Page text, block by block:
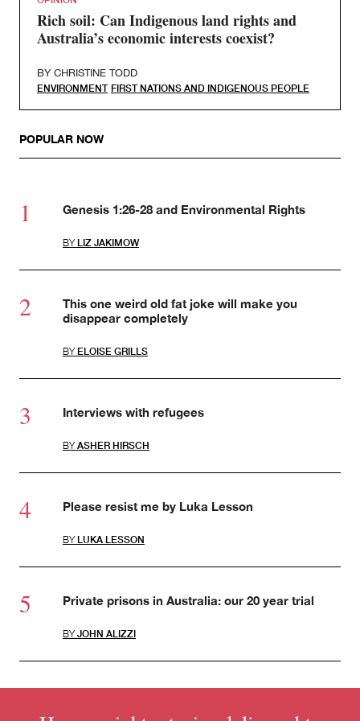
Rich soil: Can Indigenous land rights and
Australia’s economic interests coexist?
BY CHRISTINE TODD
ENVIRONMENT FIRST NATIONS AND INDIGENOUS PEOPLE
POPULAR NOW
Genesis 1:26-28 and Environmental Rights
BY LIZ JAKIMOW
This one weird old fat joke will make you
disappear completely
BY ELOISE GRILLS
Interviews with refugees
BY ASHER HIRSCH
Please resist me by Luka Lesson
BY LUKA LESSON
Private prisons in Australia: our 20 year trial
BY JOHN ALIZZI